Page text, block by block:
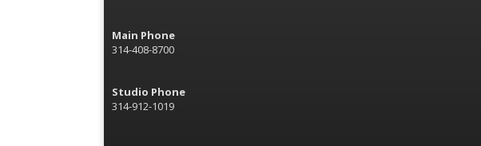
Main Phone
314-408-8700
Studio Phone
314-912-1019